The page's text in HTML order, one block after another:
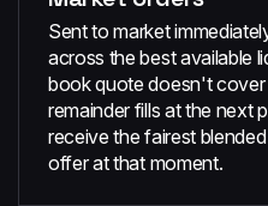
Sent to market
across the best available
book quote doesn't cover
remainder fills at the
receive the fairest
offer at that moment.